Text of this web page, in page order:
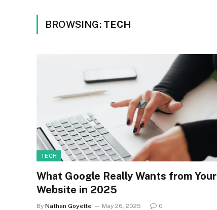
BROWSING: TECH
TECH
What Google Really Wants from Your
Website in 2025
By Nathan Goyette May 26, 2025 0